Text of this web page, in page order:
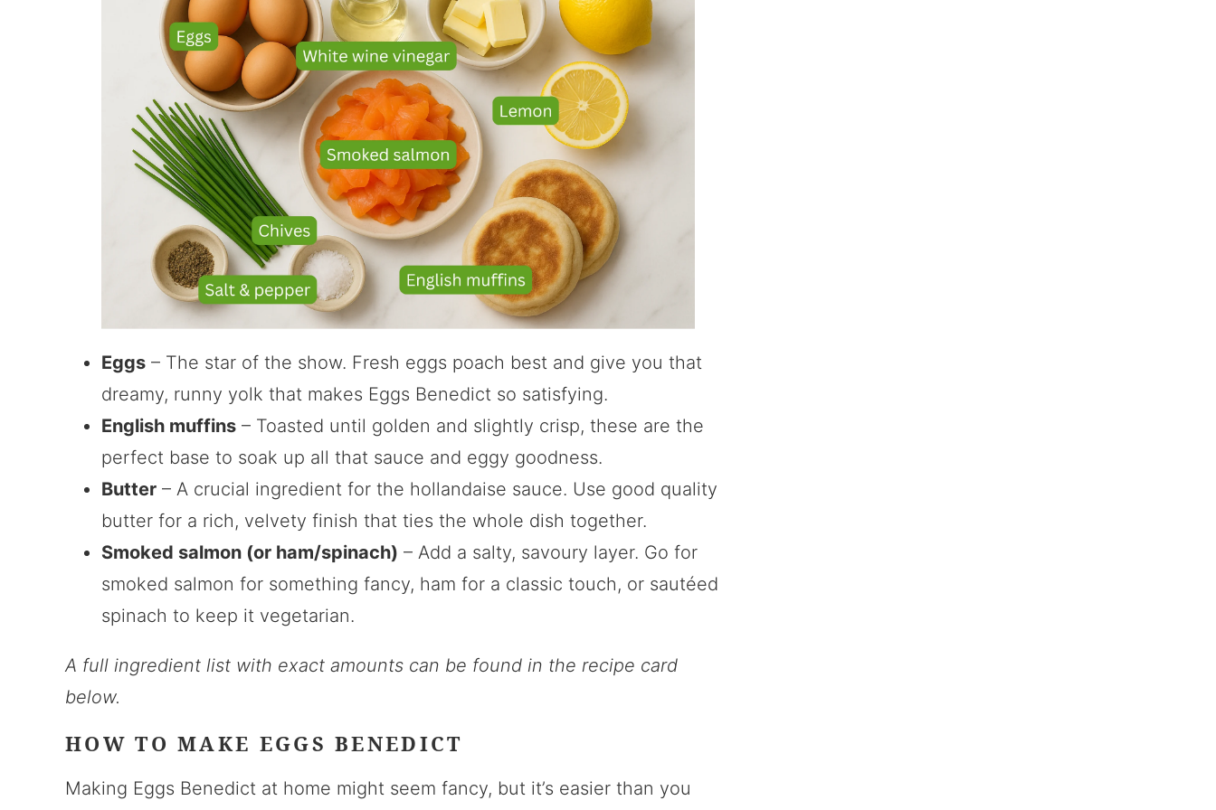
Eggs – The star of the show. Fresh eggs poach best and give you that
dreamy, runny yolk that makes Eggs Benedict so satisfying.
English muffins – Toasted until golden and slightly crisp, these are the
perfect base to soak up all that sauce and eggy goodness.
Butter – A crucial ingredient for the hollandaise sauce. Use good quality
butter for a rich, velvety finish that ties the whole dish together.
Smoked salmon (or ham/spinach) – Add a salty, savoury layer. Go for
smoked salmon for something fancy, ham for a classic touch, or sautéed
spinach to keep it vegetarian.
A full ingredient list with exact amounts can be found in the recipe card
below.
HOW TO MAKE EGGS BENEDICT
Making Eggs Benedict at home might seem fancy, but it’s easier than you